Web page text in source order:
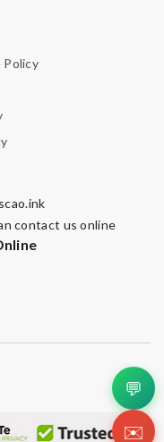
Policy
contact us online
💬
✉️